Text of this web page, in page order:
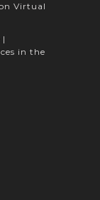
Virtual
|
in the